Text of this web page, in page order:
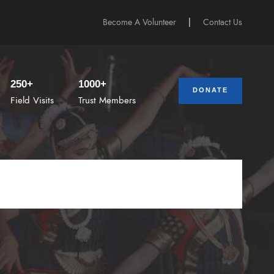
Become A Volunteer Contact Us
250+
Field Visits
1000+
Trust Members
DONATE